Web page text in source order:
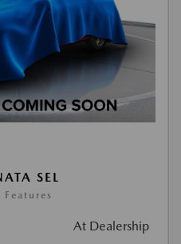
SEL
At Dealership